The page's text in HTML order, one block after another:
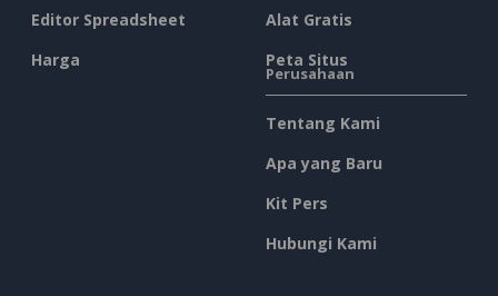
Editor Spreadsheet
Harga
Alat Gratis
Peta Situs
Perusahaan
Tentang Kami
Apa yang Baru
Kit Pers
Hubungi Kami